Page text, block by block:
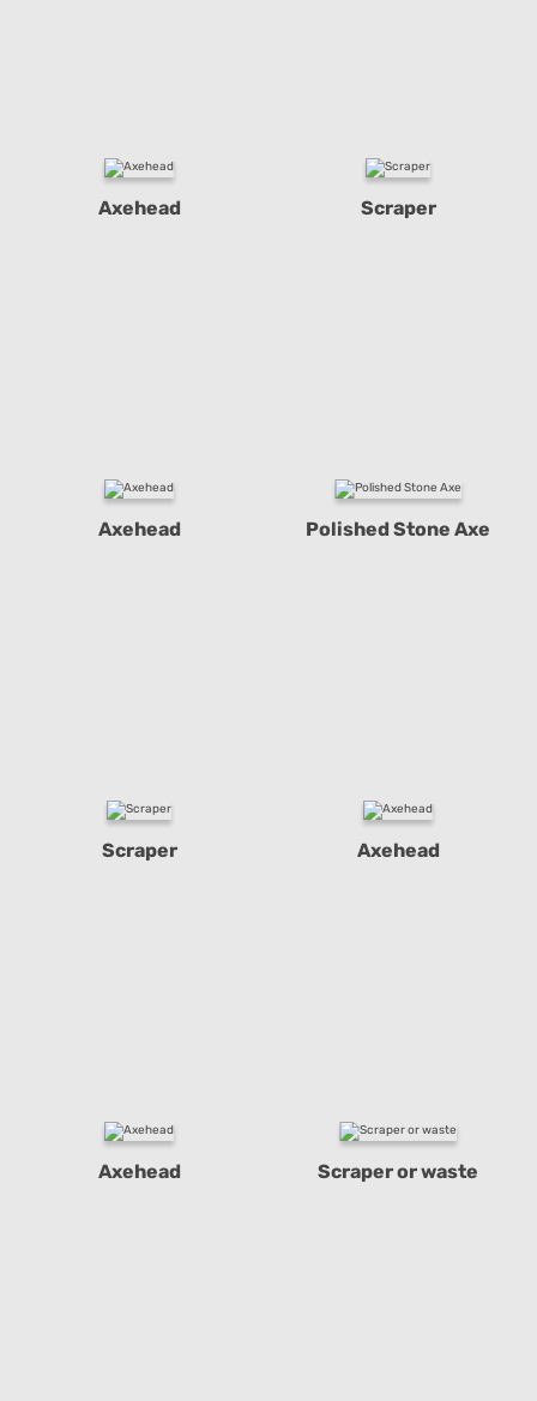
Axehead Scraper
Axehead Polished Stone Axe
Scraper Axehead
Axehead Scraper or waste